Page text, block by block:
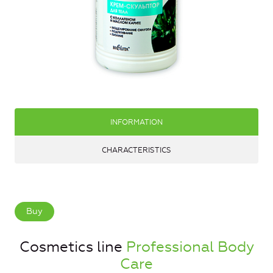
INFORMATION
CHARACTERISTICS
Buy
Cosmetics line Professional Body
Care